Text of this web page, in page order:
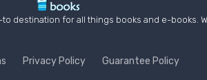
to destination for all things books and e-
Privacy Policy Guarantee Policy